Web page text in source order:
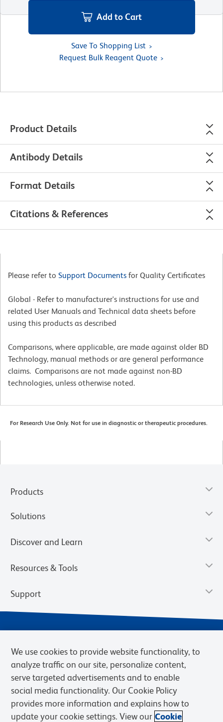
Add to Cart
Save To Shopping List
Request Bulk Reagent Quote
Product Details
Antibody Details
Format Details
Citations & References
Please refer to Support Documents for Quality Certificates
Global - Refer to manufacturer's instructions for use and
related User Manuals and Technical data sheets before
using this products as described
Comparisons, where applicable, are made against older BD
Technology, manual methods or are general performance
claims. Comparisons are not made against non-BD
technologies, unless otherwise noted.
For Research Use Only. Not for use in diagnostic or therapeutic procedures.
Products
Solutions
Discover and Learn
Resources & Tools
Support
Privacy Notice Terms of Sale
Cookies Settings
Web Accessibility
BD.com Careers
We use cookies to provide website functionality, to
analyze traffic on our site, personalize content,
serve targeted advertisements and to enable
social media functionality. Our Cookie Policy
provides more information and explains how to
update your cookie settings. View our Cookie